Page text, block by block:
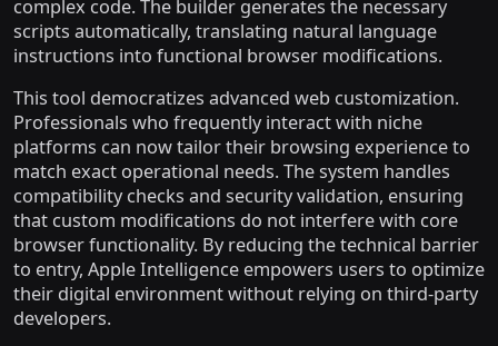
complex code. The builder generates the necessary
scripts automatically, translating natural language
instructions into functional browser modifications.
This tool democratizes advanced web customization.
Professionals who frequently interact with niche
platforms can now tailor their browsing experience to
match exact operational needs. The system handles
compatibility checks and security validation, ensuring
that custom modifications do not interfere with core
browser functionality. By reducing the technical barrier
to entry, Apple Intelligence empowers users to optimize
their digital environment without relying on third-party
developers.